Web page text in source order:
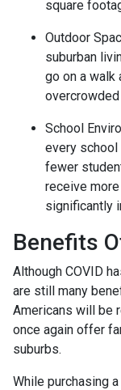
square
Outdoor
suburban
go on a walk
School
every
fewer
receive
significantly
Benefits
Although COVID
are still many
Americans will be
once again offer
suburbs.
While purchasing